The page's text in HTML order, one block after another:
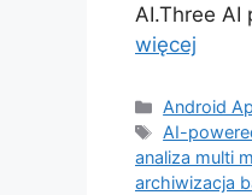
AI.Three AI
więcej
Kategorie
Android
Tagi
AI-
analiza multi
archiwizacja